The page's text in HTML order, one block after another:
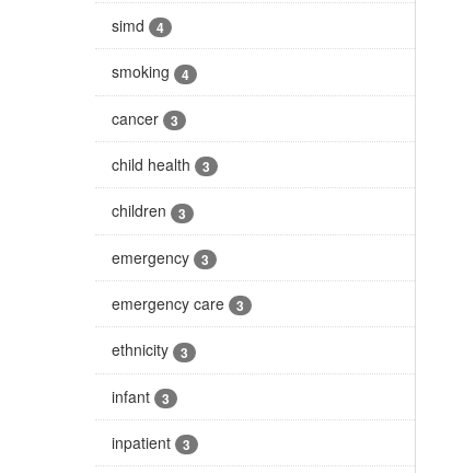
simd 4
smoking 4
cancer 3
child health 3
children 3
emergency 3
emergency care 3
ethnicity 3
infant 3
inpatient 3